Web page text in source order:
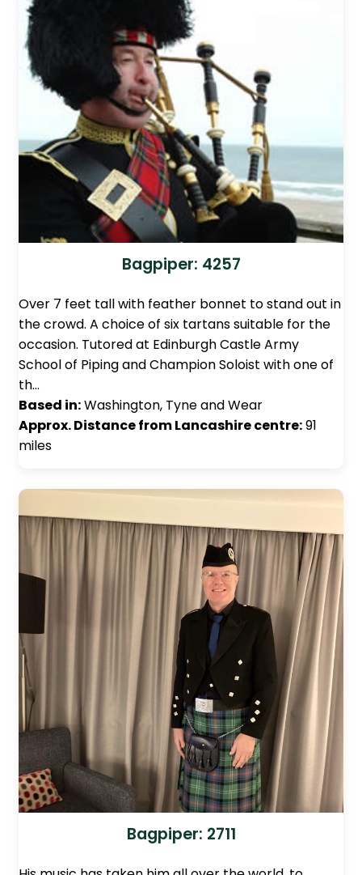
Bagpiper: 4257
Over 7 feet tall with feather bonnet to stand out in
the crowd. A choice of six tartans suitable for the
occasion. Tutored at Edinburgh Castle Army
School of Piping and Champion Soloist with one of
th…
Based in:Washington, Tyne and Wear
Approx. Distance from Lancashire centre:91
miles
Bagpiper: 2711